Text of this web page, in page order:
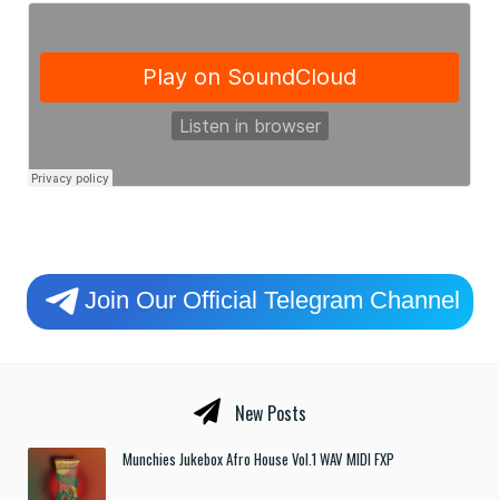
Join Our Official Telegram Channel
New Posts
Munchies Jukebox Afro House Vol.1 WAV MIDI FXP